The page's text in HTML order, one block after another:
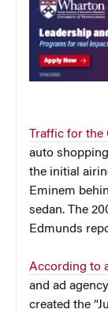
Traffic for the
auto
the initial
Eminem
sedan. The
Edmunds
According to
and ad
created the